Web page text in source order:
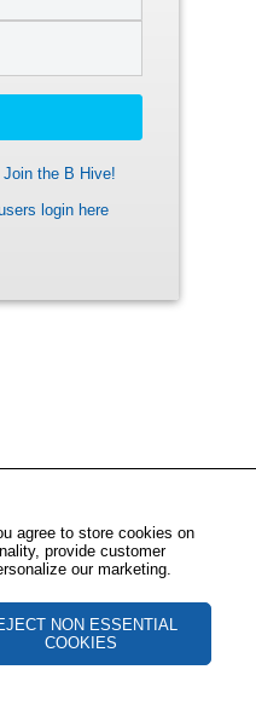
Join the B Hive!
login here
agree to store cookies on
provide customer
our marketing.
NON ESSENTIAL
COOKIES